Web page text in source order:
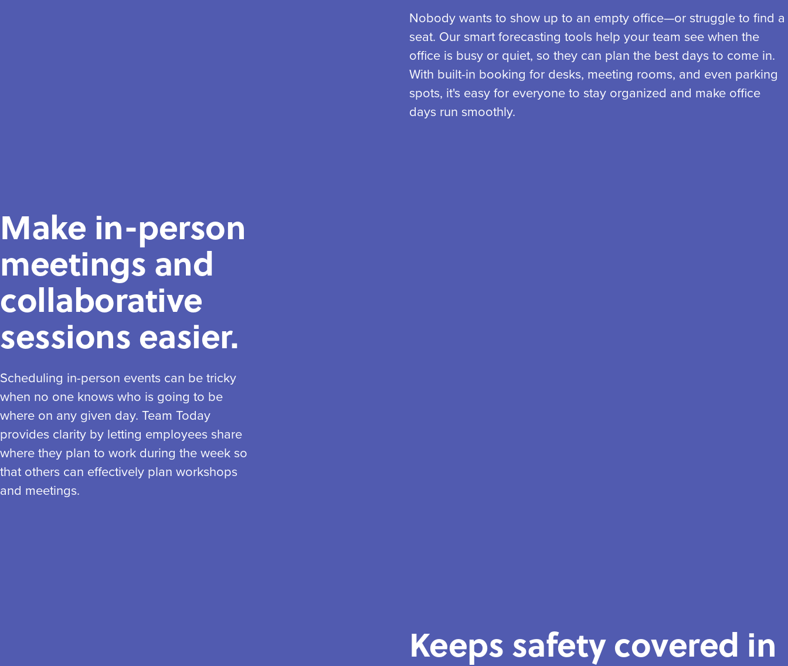
Nobody wants to show up to an empty office—or struggle to find a
seat. Our smart forecasting tools help your team see when the
office is busy or quiet, so they can plan the best days to come in.
With built-in booking for desks, meeting rooms, and even parking
spots, it's easy for everyone to stay organized and make office
days run smoothly.
Make in-person
meetings and
collaborative
sessions easier.
Scheduling in-person events can be tricky
when no one knows who is going to be
where on any given day. Team Today
provides clarity by letting employees share
where they plan to work during the week so
that others can effectively plan workshops
and meetings.
Keeps safety covered in